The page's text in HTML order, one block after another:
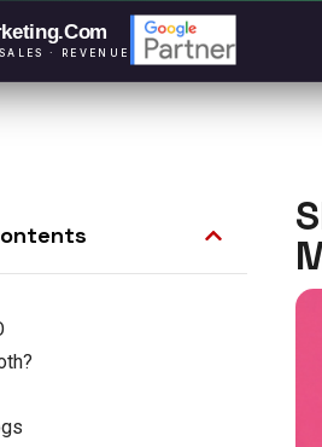
.Com
· REVENUE